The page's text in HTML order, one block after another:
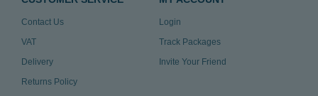
Contact Us
VAT
Delivery
Returns Policy
Login
Track Packages
Invite Your Friend